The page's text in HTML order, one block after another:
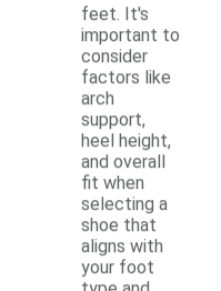
feet. It's
important to
consider
factors like
arch
support,
heel height,
and overall
fit when
selecting a
shoe that
aligns with
your foot